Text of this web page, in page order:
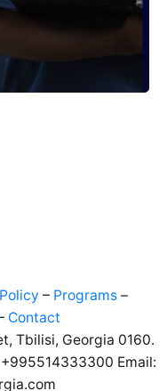
Policy – Programs –
Contact
Tbilisi, Georgia 0160.
Email: